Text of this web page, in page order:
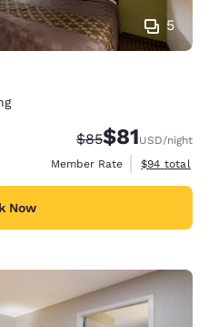
5
Strikethrough
$85Discounted
$81USD/night
Member Rate
View
$94 total
Now